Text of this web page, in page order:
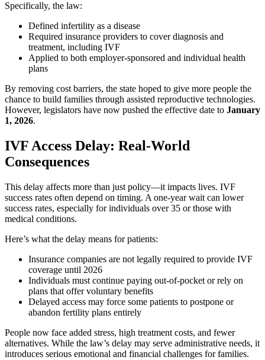
Specifically, the law:
Defined infertility as a disease
Required insurance providers to cover diagnosis and
treatment, including IVF
Applied to both employer-sponsored and individual health
plans
By removing cost barriers, the state hoped to give more people the
chance to build families through assisted reproductive technologies.
However, legislators have now pushed the effective date to January
1, 2026.
IVF Access Delay: Real-World
Consequences
This delay affects more than just policy—it impacts lives. IVF
success rates often depend on timing. A one-year wait can lower
success rates, especially for individuals over 35 or those with
medical conditions.
Here’s what the delay means for patients:
Insurance companies are not legally required to provide IVF
coverage until 2026
Individuals must continue paying out-of-pocket or rely on
plans that offer voluntary benefits
Delayed access may force some patients to postpone or
abandon fertility plans entirely
People now face added stress, high treatment costs, and fewer
alternatives. While the law’s delay may serve administrative needs, it
introduces serious emotional and financial challenges for families.